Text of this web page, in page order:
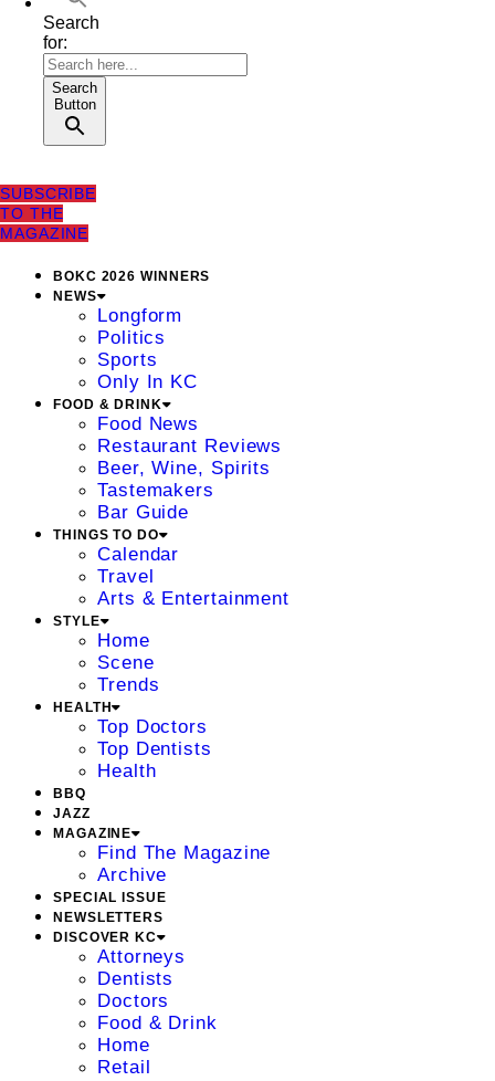
Search
for:
Search
Button
SUBSCRIBE
TO THE
MAGAZINE
BOKC 2026 WINNERS
NEWS
Longform
Politics
Sports
Only In KC
FOOD & DRINK
Food News
Restaurant Reviews
Beer, Wine, Spirits
Tastemakers
Bar Guide
THINGS TO DO
Calendar
Travel
Arts & Entertainment
STYLE
Home
Scene
Trends
HEALTH
Top Doctors
Top Dentists
Health
BBQ
JAZZ
MAGAZINE
Find The Magazine
Archive
SPECIAL ISSUE
NEWSLETTERS
DISCOVER KC
Attorneys
Dentists
Doctors
Food & Drink
Home
Retail